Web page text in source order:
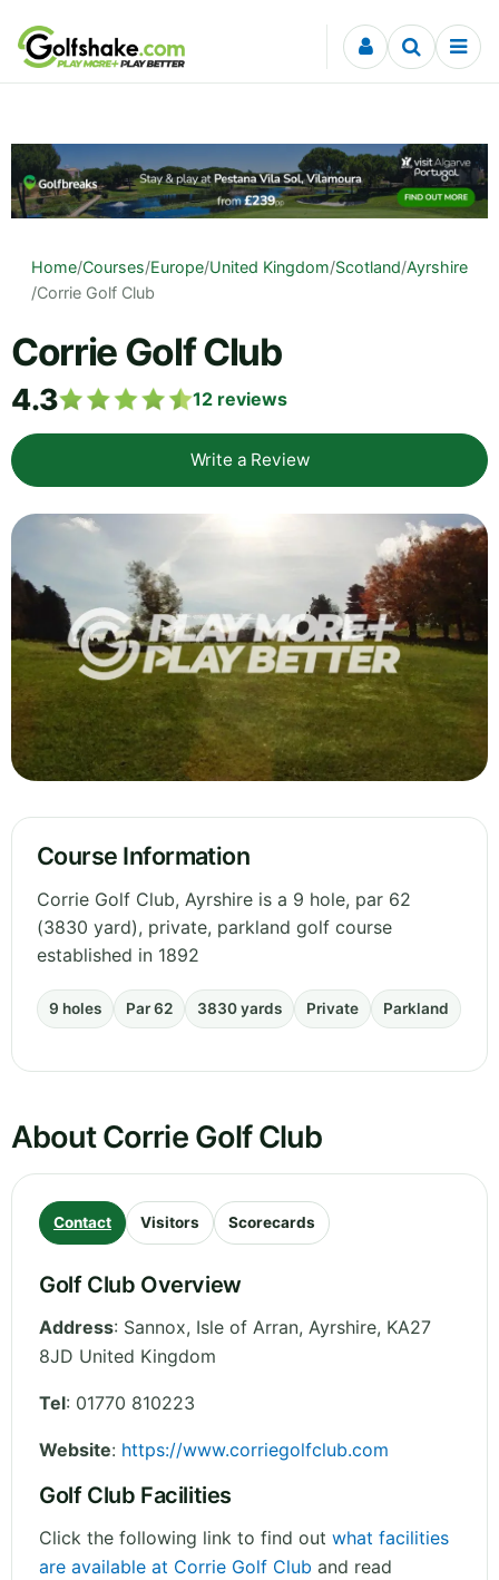
Skip to content
Home/Courses/Europe/United Kingdom/Scotland/Ayrshire
/Corrie Golf Club
Corrie Golf Club
4.3 12 reviews
Write a Review
Course Information
Corrie Golf Club, Ayrshire is a 9 hole, par 62
(3830 yard), private, parkland golf course
established in 1892
9 holes Par 62 3830 yards Private Parkland
About Corrie Golf Club
Contact Visitors Scorecards
Golf Club Overview
Address: Sannox, Isle of Arran, Ayrshire, KA27
8JD United Kingdom
Tel: 01770 810223
Website: https://www.corriegolfclub.com
Golf Club Facilities
Click the following link to find out what facilities
are available at Corrie Golf Club and read